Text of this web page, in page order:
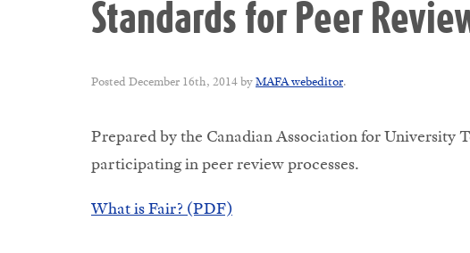
Standards for Peer
Posted December 16th, 2014byMAFA webeditor.
Prepared by the Canadian Association for University
participating in peer review processes.
What is Fair? (PDF)